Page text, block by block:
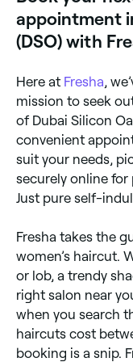
some of their
appointment
(DSO) with
Here at Fresha,
mission to seek
of Dubai Silicon
convenient
suit your needs,
securely online for
Just pure self-
Fresha takes the
women’s haircut.
or lob, a trendy
right salon near
when you search
haircuts cost
booking is a snip.